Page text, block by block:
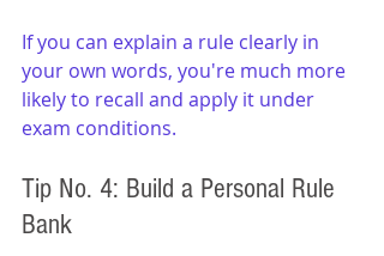
If you can explain a rule clearly in
your own words, you're much more
likely to recall and apply it under
exam conditions.
Tip No. 4: Build a Personal Rule
Bank